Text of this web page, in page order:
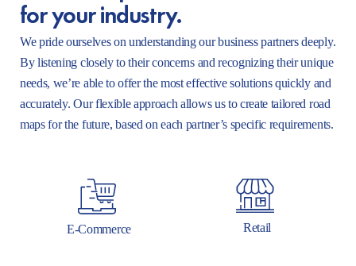
for your industry.
We pride ourselves on understanding our business partners deeply.
By listening closely to their concerns and recognizing their unique
needs, we’re able to offer the most effective solutions quickly and
accurately. Our flexible approach allows us to create tailored road
maps for the future, based on each partner’s specific requirements.
E-Commerce Retail